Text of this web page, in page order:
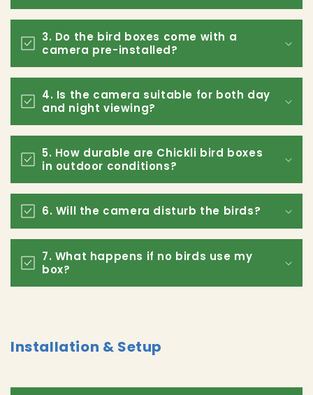
3. Do the bird boxes come with a
camera pre-installed?
4. Is the camera suitable for both day
and night viewing?
5. How durable are Chickli bird boxes
in outdoor conditions?
6. Will the camera disturb the birds?
7. What happens if no birds use my
box?
Installation & Setup